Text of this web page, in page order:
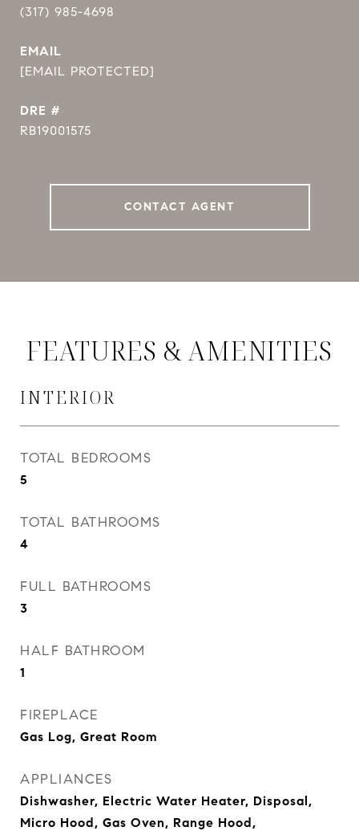
(317) 985-4698
EMAIL
[EMAIL PROTECTED]
DRE #
RB19001575
CONTACT AGENT
FEATURES & AMENITIES
INTERIOR
TOTAL BEDROOMS
5
TOTAL BATHROOMS
4
FULL BATHROOMS
3
HALF BATHROOM
1
FIREPLACE
Gas Log, Great Room
APPLIANCES
Dishwasher, Electric Water Heater, Disposal,
Micro Hood, Gas Oven, Range Hood,